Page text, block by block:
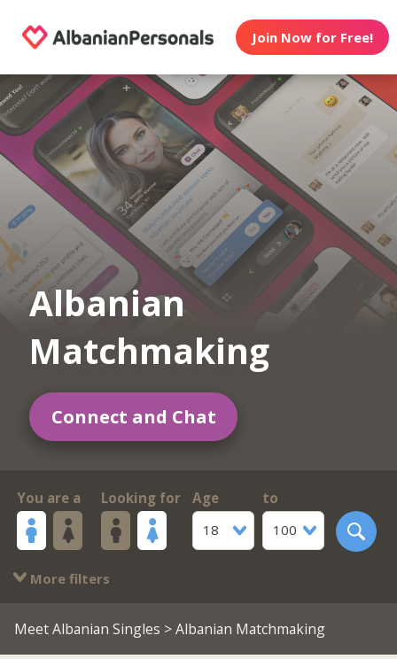
Join Now for Free!
Albanian
Matchmaking
Connect and Chat
You are a Looking for
Age
18
to
100
More filters
Meet Albanian Singles > Albanian Matchmaking